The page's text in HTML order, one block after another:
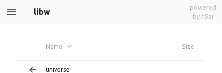
libw
powered
by h5ai
Name Size
universe